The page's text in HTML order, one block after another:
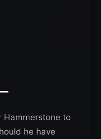
Hammerstone to
he have